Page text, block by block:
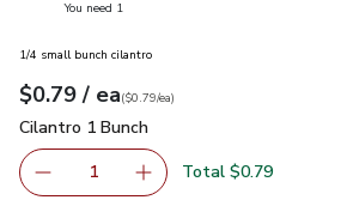
You need 1
1/4 small bunch cilantro
Your price$0.79
$0.79 / eaeach
$0.79pereach
($0.79/ea)
Cilantro 1 Bunch
Cilantro 1 Bunch
Remove Cilantro 1 Bunch
1 Add one, Cilantro 1 Bunch
Total $0.79